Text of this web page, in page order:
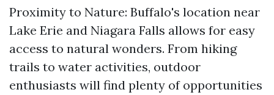
Proximity to Nature: Buffalo's location near
Lake Erie and Niagara Falls allows for easy
access to natural wonders. From hiking
trails to water activities, outdoor
enthusiasts will find plenty of opportunities